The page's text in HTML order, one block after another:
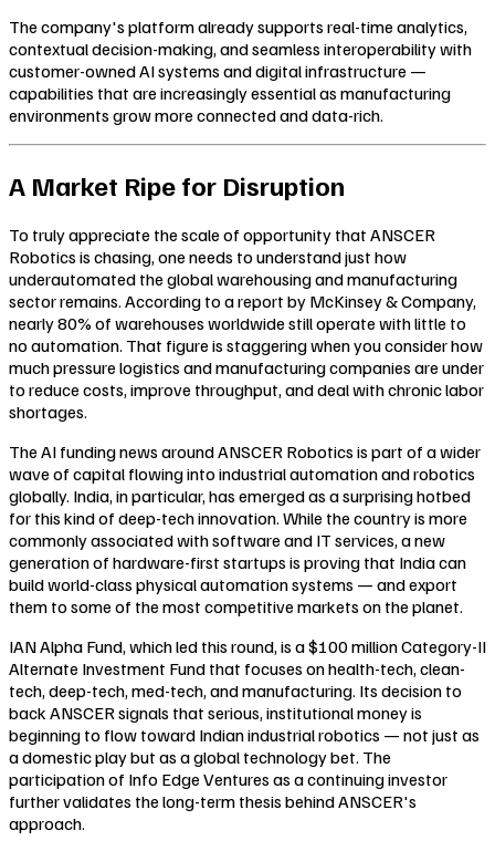
The company's platform already supports real-time analytics,
contextual decision-making, and seamless interoperability with
customer-owned AI systems and digital infrastructure —
capabilities that are increasingly essential as manufacturing
environments grow more connected and data-rich.
A Market Ripe for Disruption
To truly appreciate the scale of opportunity that ANSCER
Robotics is chasing, one needs to understand just how
underautomated the global warehousing and manufacturing
sector remains. According to a report by McKinsey & Company,
nearly 80% of warehouses worldwide still operate with little to
no automation. That figure is staggering when you consider how
much pressure logistics and manufacturing companies are under
to reduce costs, improve throughput, and deal with chronic labor
shortages.
The AI funding news around ANSCER Robotics is part of a wider
wave of capital flowing into industrial automation and robotics
globally. India, in particular, has emerged as a surprising hotbed
for this kind of deep-tech innovation. While the country is more
commonly associated with software and IT services, a new
generation of hardware-first startups is proving that India can
build world-class physical automation systems — and export
them to some of the most competitive markets on the planet.
IAN Alpha Fund, which led this round, is a $100 million Category-II
Alternate Investment Fund that focuses on health-tech, clean-
tech, deep-tech, med-tech, and manufacturing. Its decision to
back ANSCER signals that serious, institutional money is
beginning to flow toward Indian industrial robotics — not just as
a domestic play but as a global technology bet. The
participation of Info Edge Ventures as a continuing investor
further validates the long-term thesis behind ANSCER's
approach.